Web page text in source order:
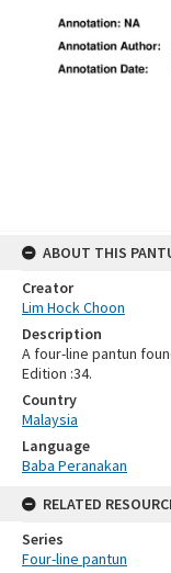
ABOUT THIS
Creator
Lim Hock Choon
Description
A four-line pantun
Edition :34.
Country
Malaysia
Language
Baba Peranakan
RELATED
Series
Four-line pantun